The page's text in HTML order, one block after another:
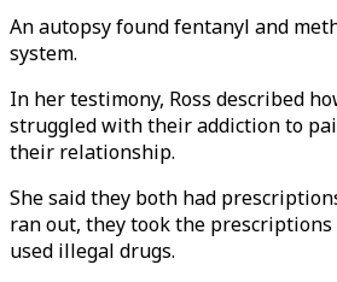
An autopsy found fentanyl and
system.
In her testimony, Ross described
struggled with their addiction to
their relationship.
She said they both had
ran out, they took the
used illegal drugs.